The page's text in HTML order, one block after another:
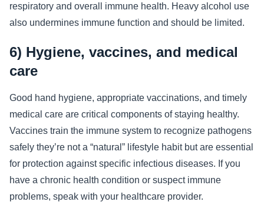
respiratory and overall immune health. Heavy alcohol use
also undermines immune function and should be limited.
6) Hygiene, vaccines, and medical
care
Good hand hygiene, appropriate vaccinations, and timely
medical care are critical components of staying healthy.
Vaccines train the immune system to recognize pathogens
safely they’re not a “natural” lifestyle habit but are essential
for protection against specific infectious diseases. If you
have a chronic health condition or suspect immune
problems, speak with your healthcare provider.